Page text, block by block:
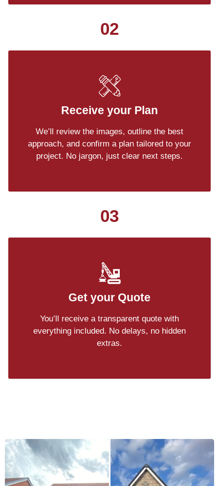
02
Receive your Plan
We’ll review the images, outline the best
approach, and confirm a plan tailored to your
project. No jargon, just clear next steps.
03
Get your Quote
You’ll receive a transparent quote with
everything included. No delays, no hidden
extras.